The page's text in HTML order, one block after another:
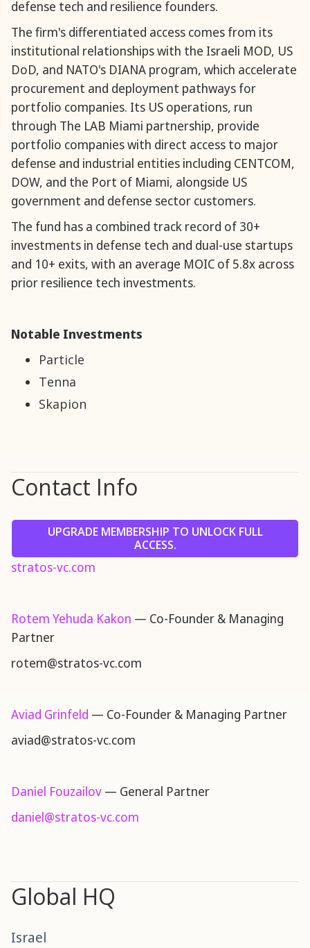
defense tech and resilience founders.
The firm's differentiated access comes from its
institutional relationships with the Israeli MOD, US
DoD, and NATO's DIANA program, which accelerate
procurement and deployment pathways for
portfolio companies. Its US operations, run
through The LAB Miami partnership, provide
portfolio companies with direct access to major
defense and industrial entities including CENTCOM,
DOW, and the Port of Miami, alongside US
government and defense sector customers.
The fund has a combined track record of 30+
investments in defense tech and dual-use startups
and 10+ exits, with an average MOIC of 5.8x across
prior resilience tech investments.
Notable Investments
Particle
Tenna
Skapion
Contact Info
UPGRADE MEMBERSHIP TO UNLOCK FULL
ACCESS.
stratos-vc.com
Rotem Yehuda Kakon — Co-Founder & Managing
Partner
rotem@stratos-vc.com
Aviad Grinfeld — Co-Founder & Managing Partner
aviad@stratos-vc.com
Daniel Fouzailov — General Partner
daniel@stratos-vc.com
Global HQ
Israel